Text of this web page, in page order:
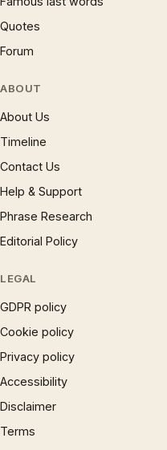
Quotes
Forum
ABOUT
About Us
Timeline
Contact Us
Help & Support
Phrase Research
Editorial Policy
LEGAL
GDPR policy
Cookie policy
Privacy policy
Accessibility
Disclaimer
Terms